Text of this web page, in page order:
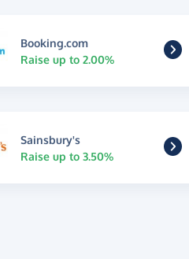
Booking.com
Raise up to 2.00%
Sainsbury's
Raise up to 3.50%